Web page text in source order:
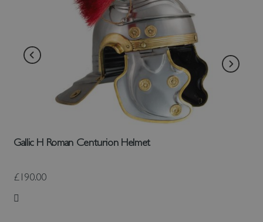
Gallic H Roman Centurion Helmet
£190.00
Add to Wish List